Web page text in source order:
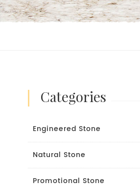
categories
Engineered Stone
Natural Stone
Promotional Stone